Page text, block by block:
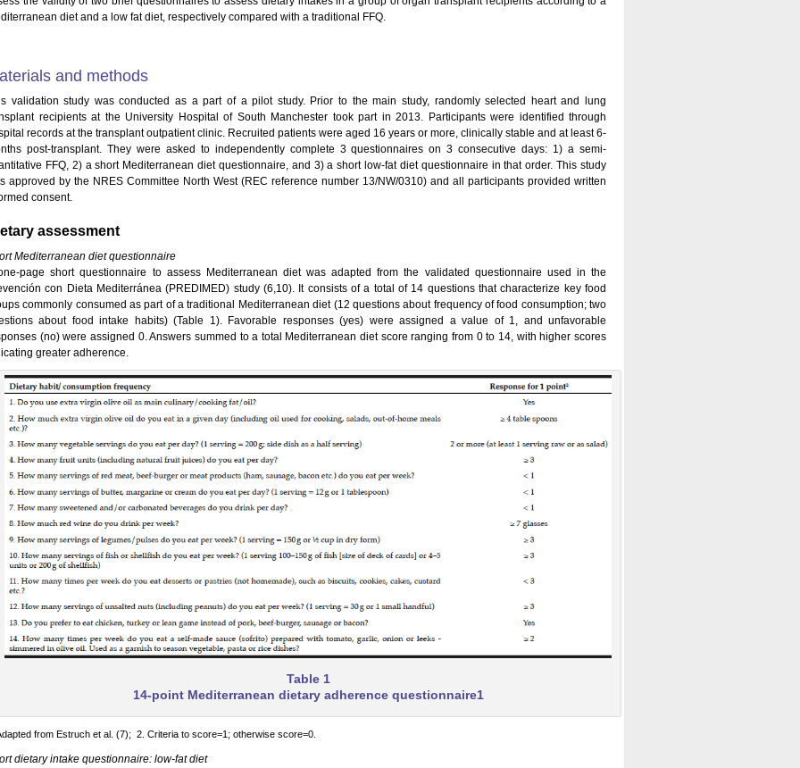
diet and a low fat diet, respectively compared with a traditional FFQ.
and methods
validation study was conducted as a part of a pilot study. Prior to the main study, randomly selected heart and lung
recipients at the University Hospital of South Manchester took part in 2013. Participants were identified through
records at the transplant outpatient clinic. Recruited patients were aged 16 years or more, clinically stable and at least 6-
post-transplant. They were asked to independently complete 3 questionnaires on 3 consecutive days: 1) a semi-
FFQ, 2) a short Mediterranean diet questionnaire, and 3) a short low-fat diet questionnaire in that order. This study
approved by the NRES Committee North West (REC reference number 13/NW/0310) and all participants provided written
consent.
assessment
Mediterranean diet questionnaire
page short questionnaire to assess Mediterranean diet was adapted from the validated questionnaire used in the
con Dieta Mediterránea (PREDIMED) study (6,10). It consists of a total of 14 questions that characterize key food
commonly consumed as part of a traditional Mediterranean diet (12 questions about frequency of food consumption; two
about food intake habits) (Table 1). Favorable responses (yes) were assigned a value of 1, and unfavorable
(no) were assigned 0. Answers summed to a total Mediterranean diet score ranging from 0 to 14, with higher scores
greater adherence.
Table 1
14-point Mediterranean dietary adherence questionnaire1
from Estruch et al. (7); 2. Criteria to score=1; otherwise score=0.
dietary intake questionnaire: low-fat diet